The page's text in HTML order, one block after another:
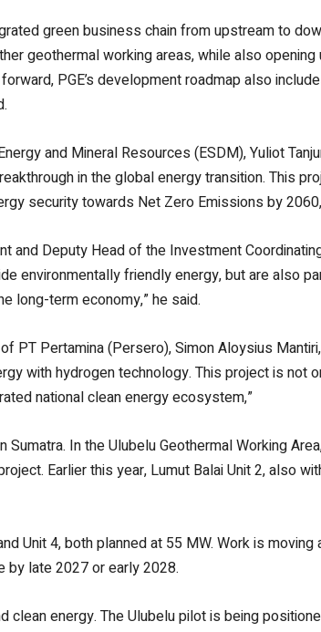
green business chain from upstream to
geothermal working areas, while also
PGE’s development roadmap also
and Mineral Resources (ESDM), Yuliot
in the global energy transition. This
security towards Net Zero Emissions by
Deputy Head of the Investment
environmentally friendly energy, but are also
long-term economy,” he said.
PT Pertamina (Persero), Simon Aloysius
with hydrogen technology. This project is not
national clean energy ecosystem,”
In the Ulubelu Geothermal Working
Earlier this year, Lumut Balai Unit 2, also
Unit 4, both planned at 55 MW. Work is
by late 2027 or early 2028.
clean energy. The Ulubelu pilot is being